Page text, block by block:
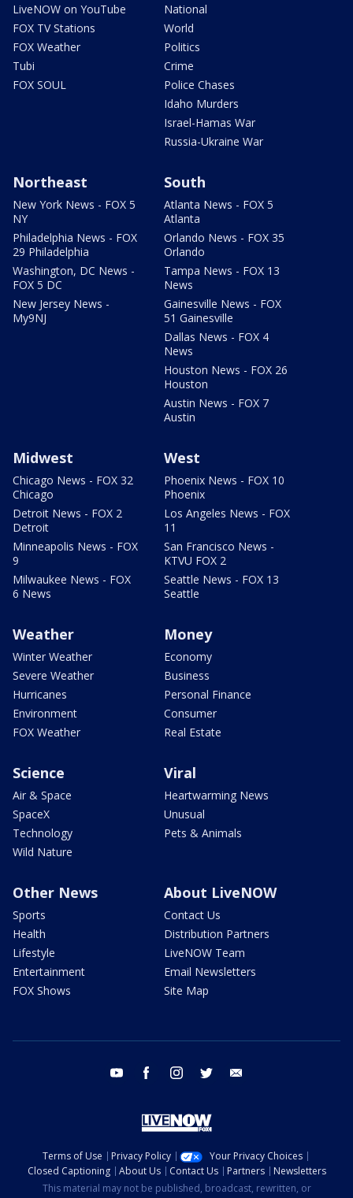
LiveNOW on YouTube
FOX TV Stations
FOX Weather
Tubi
FOX SOUL
National
World
Politics
Crime
Police Chases
Idaho Murders
Israel-Hamas War
Russia-Ukraine War
Northeast
New York News - FOX 5
NY
Philadelphia News - FOX
29 Philadelphia
Washington, DC News -
FOX 5 DC
New Jersey News -
My9NJ
South
Atlanta News - FOX 5
Atlanta
Orlando News - FOX 35
Orlando
Tampa News - FOX 13
News
Gainesville News - FOX
51 Gainesville
Dallas News - FOX 4
News
Houston News - FOX 26
Houston
Austin News - FOX 7
Austin
Midwest
Chicago News - FOX 32
Chicago
Detroit News - FOX 2
Detroit
Minneapolis News - FOX
9
Milwaukee News - FOX
6 News
West
Phoenix News - FOX 10
Phoenix
Los Angeles News - FOX
11
San Francisco News -
KTVU FOX 2
Seattle News - FOX 13
Seattle
Weather
Winter Weather
Severe Weather
Hurricanes
Environment
FOX Weather
Money
Economy
Business
Personal Finance
Consumer
Real Estate
Science
Air & Space
SpaceX
Technology
Wild Nature
Viral
Heartwarming News
Unusual
Pets & Animals
Other News
Sports
Health
Lifestyle
Entertainment
FOX Shows
About LiveNOW
Contact Us
Distribution Partners
LiveNOW Team
Email Newsletters
Site Map
youtube facebook instagram twitter
Terms of Use Privacy Policy
Your Privacy Choices
Closed Captioning
About Us Contact Us Partners
Newsletters
This material may not be published, broadcast, rewritten, or